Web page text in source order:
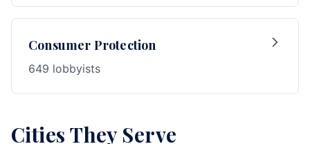
Consumer Protection
649 lobbyists
Cities They Serve